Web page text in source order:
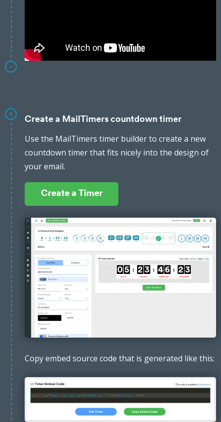
1
Create a MailTimers countdown timer
Use the MailTimers timer builder to create a new
countdown timer that fits nicely into the design of
your email.
Create a Timer
Copy embed source code that is generated like this: